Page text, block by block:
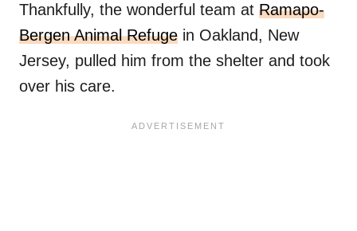
Thankfully, the wonderful team at Ramapo-
Bergen Animal Refuge in Oakland, New
Jersey, pulled him from the shelter and took
over his care.